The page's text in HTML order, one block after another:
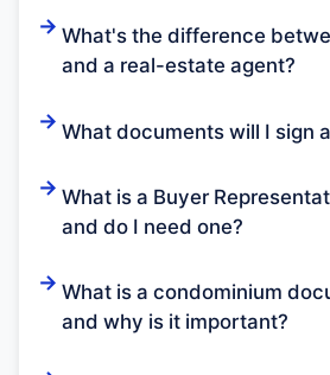
What's the difference
and a real-estate agent?
What documents will I sign
What is a Buyer
and do I need one?
What is a condominium
and why is it important?